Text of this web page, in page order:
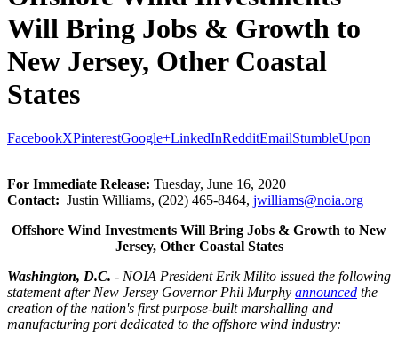
Will Bring Jobs & Growth to
New Jersey, Other Coastal
States
FacebookXPinterestGoogle+LinkedInRedditEmailStumbleUpon
For Immediate Release: Tuesday, June 16, 2020
Contact: Justin Williams, (202) 465-8464, jwilliams@noia.org
Offshore Wind Investments Will Bring Jobs & Growth to New
Jersey, Other Coastal States
Washington, D.C. - NOIA President Erik Milito issued the following
statement after New Jersey Governor Phil Murphy announced the
creation of the nation's first purpose-built marshalling and
manufacturing port dedicated to the offshore wind industry: